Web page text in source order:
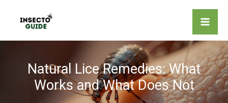
content
Natural Lice Remedies: What
Works and What Does Not